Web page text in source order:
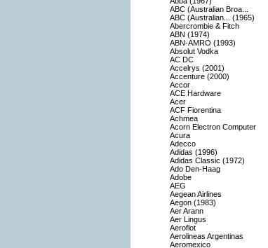
ABC (Australian Broa...
ABC (Australian... (1965)
Abercrombie & Fitch
ABN (1974)
ABN-AMRO (1993)
Absolut Vodka
AC DC
Accelrys (2001)
Accenture (2000)
Accor
ACE Hardware
Acer
ACF Fiorentina
Achmea
Acorn Electron Computer
Acura
Adecco
Adidas (1996)
Adidas Classic (1972)
Ado Den-Haag
Adobe
AEG
Aegean Airlines
Aegon (1983)
Aer Arann
Aer Lingus
Aeroflot
Aerolineas Argentinas
Aeromexico